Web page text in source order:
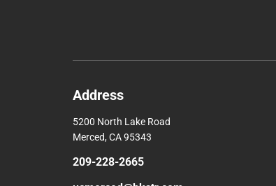
Address
5200 North Lake Road
Merced, CA 95343
209-228-2665